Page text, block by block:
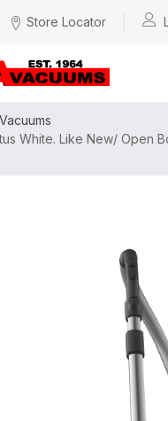
Store Locator
White. Like New/ Open